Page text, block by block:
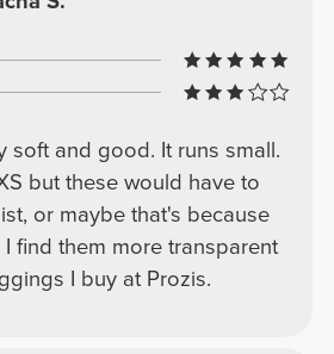
soft and good. It runs small.
but these would have to
or maybe that's because
find them more transparent
I buy at Prozis.